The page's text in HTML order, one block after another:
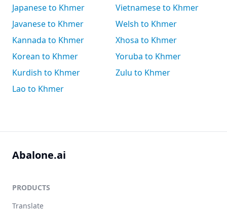
Japanese to Khmer
Javanese to Khmer
Kannada to Khmer
Korean to Khmer
Kurdish to Khmer
Lao to Khmer
Vietnamese to Khmer
Welsh to Khmer
Xhosa to Khmer
Yoruba to Khmer
Zulu to Khmer
Abalone.ai
PRODUCTS
Translate